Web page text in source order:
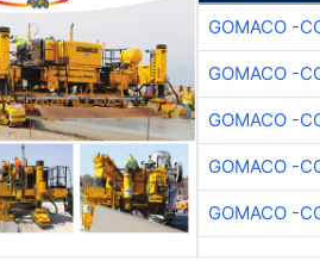
GOMACO -
GOMACO -
GOMACO -
GOMACO -
GOMACO -